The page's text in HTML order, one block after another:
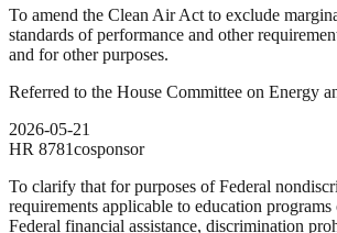
To amend the Clean Air Act to exclude
standards of performance and other
and for other purposes.
Referred to the House Committee on Energy
2026-05-21
HR 8781cosponsor
To clarify that for purposes of Federal
requirements applicable to education
Federal financial assistance, discrimination